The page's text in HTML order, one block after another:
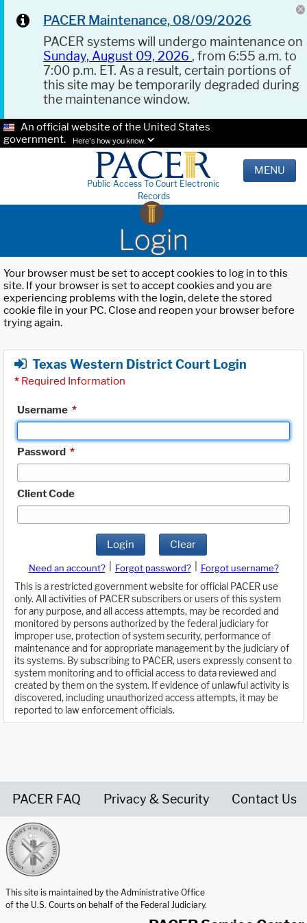
PACER Maintenance, 08/09/2026
PACER systems will undergo maintenance on
Sunday, August 09, 2026 , from 6:55 a.m. to
7:00 p.m. ET. As a result, certain portions of
this site may be temporarily degraded during
the maintenance window.
An official website of the United States
government.
Here's how you know.
Public Access To Court Electronic
Records
MENU
Login
Your browser must be set to accept cookies to log in to this
site. If your browser is set to accept cookies and you are
experiencing problems with the login, delete the stored
cookie file in your PC. Close and reopen your browser before
trying again.
Texas Western District Court Login
* Required Information
Username *
Password *
Client Code
Login Clear
Need an account? Forgot password?
Forgot username?
This is a restricted government website for official PACER use
only. All activities of PACER subscribers or users of this system
for any purpose, and all access attempts, may be recorded and
monitored by persons authorized by the federal judiciary for
improper use, protection of system security, performance of
maintenance and for appropriate management by the judiciary of
its systems. By subscribing to PACER, users expressly consent to
system monitoring and to official access to data reviewed and
created by them on the system. If evidence of unlawful activity is
discovered, including unauthorized access attempts, it may be
reported to law enforcement officials.
PACER FAQ Privacy & Security Contact Us
This site is maintained by the Administrative Office
of the U.S. Courts on behalf of the Federal Judiciary.